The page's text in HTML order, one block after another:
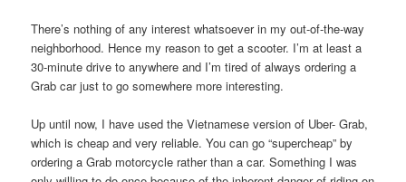
There’s nothing of any interest whatsoever in my out-of-the-way
neighborhood. Hence my reason to get a scooter. I’m at least a
30-minute drive to anywhere and I’m tired of always ordering a
Grab car just to go somewhere more interesting.
Up until now, I have used the Vietnamese version of Uber- Grab,
which is cheap and very reliable. You can go “supercheap” by
ordering a Grab motorcycle rather than a car. Something I was